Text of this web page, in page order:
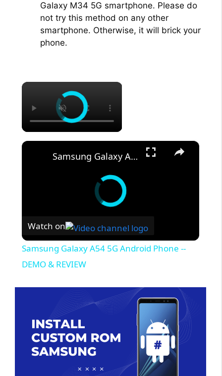
Galaxy M34 5G smartphone. Please do
not try this method on any other
smartphone. Otherwise, it will brick your
phone.
×
×
Samsung Galaxy A54 5G Android Phone -- DEMO & REVIEW
Watch on
Samsung Galaxy A54 5G Android Phone --
DEMO & REVIEW